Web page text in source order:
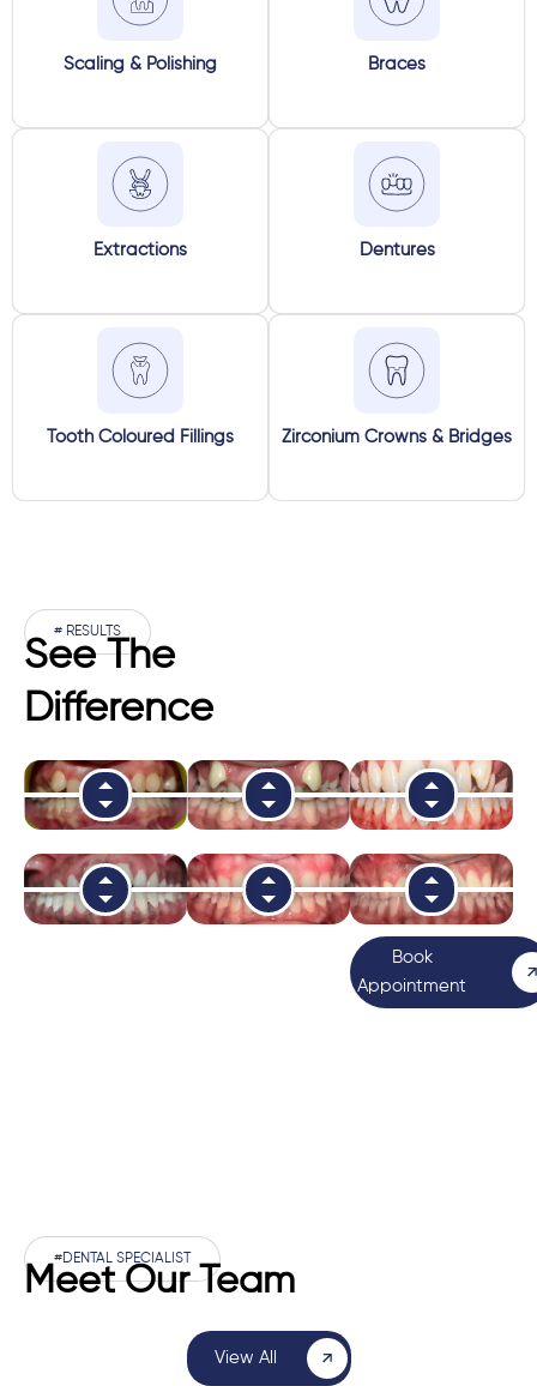
Scaling & Polishing Braces
Extractions Dentures
Tooth Coloured Fillings Zirconium Crowns & Bridges
# RESULTS
See The
Difference
Book
Appointment
#DENTAL SPECIALIST
Meet Our Team
View All